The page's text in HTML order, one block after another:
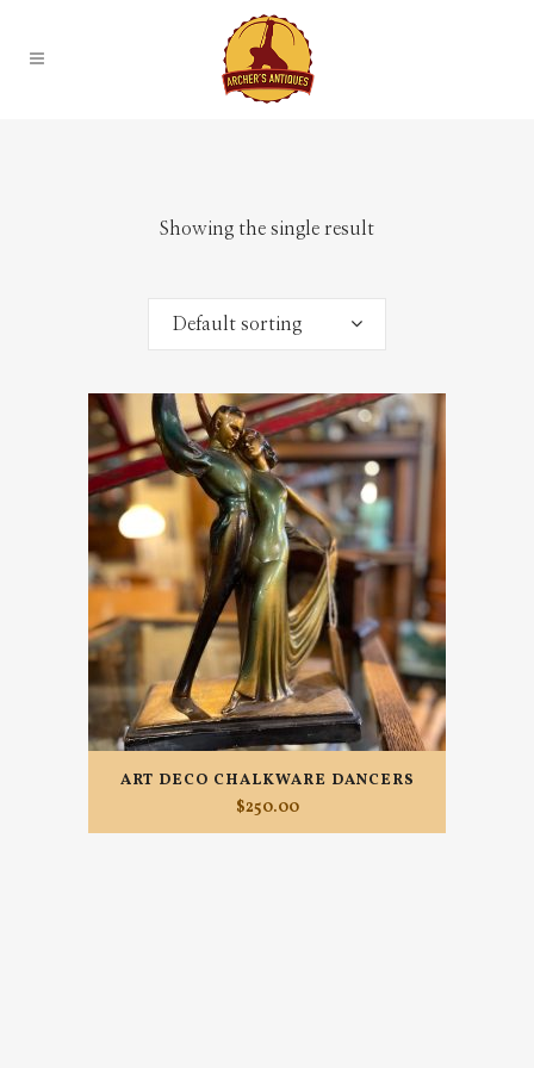
Showing the single result
Default sorting
ART DECO CHALKWARE DANCERS
$250.00